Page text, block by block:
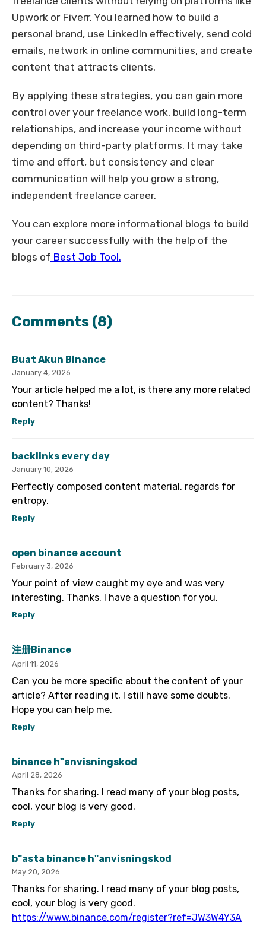
Upwork or Fiverr. You learned how to build a
personal brand, use LinkedIn effectively, send cold
emails, network in online communities, and create
content that attracts clients.
By applying these strategies, you can gain more
control over your freelance work, build long-term
relationships, and increase your income without
depending on third-party platforms. It may take
time and effort, but consistency and clear
communication will help you grow a strong,
independent freelance career.
You can explore more informational blogs to build
your career successfully with the help of the
blogs of Best Job Tool.
Comments (8)
Buat Akun Binance
January 4, 2026
Your article helped me a lot, is there any more related
content? Thanks!
Reply
backlinks every day
January 10, 2026
Perfectly composed content material, regards for
entropy.
Reply
open binance account
February 3, 2026
Your point of view caught my eye and was very
interesting. Thanks. I have a question for you.
Reply
注册Binance
April 11, 2026
Can you be more specific about the content of your
article? After reading it, I still have some doubts.
Hope you can help me.
Reply
binance h"anvisningskod
April 28, 2026
Thanks for sharing. I read many of your blog posts,
cool, your blog is very good.
Reply
b"asta binance h"anvisningskod
May 20, 2026
Thanks for sharing. I read many of your blog posts,
cool, your blog is very good.
https://www.binance.com/register?ref=JW3W4Y3A